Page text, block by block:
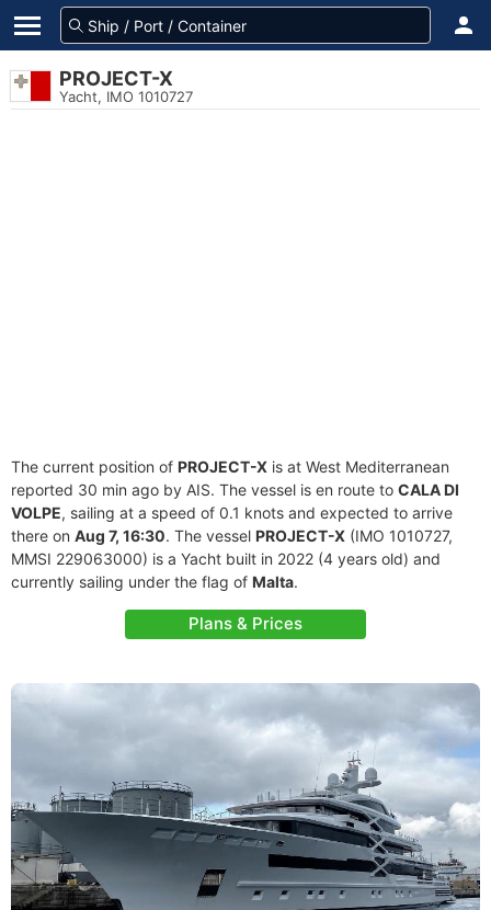
PROJECT-X
Yacht, IMO 1010727
The current position of PROJECT-X is at West Mediterranean
reported 30 min ago by AIS. The vessel is en route to CALA DI
VOLPE, sailing at a speed of 0.1 knots and expected to arrive
there on Aug 7, 16:30. The vessel PROJECT-X (IMO 1010727,
MMSI 229063000) is a Yacht built in 2022 (4 years old) and
currently sailing under the flag of Malta.
Plans & Prices